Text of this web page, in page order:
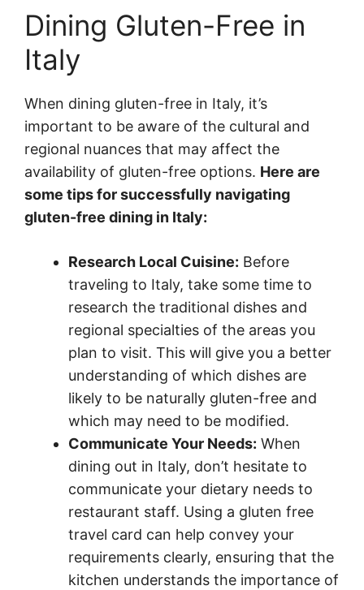
Dining Gluten-Free in
Italy
When dining gluten-free in Italy, it’s
important to be aware of the cultural and
regional nuances that may affect the
availability of gluten-free options. Here are
some tips for successfully navigating
gluten-free dining in Italy:
Research Local Cuisine: Before
traveling to Italy, take some time to
research the traditional dishes and
regional specialties of the areas you
plan to visit. This will give you a better
understanding of which dishes are
likely to be naturally gluten-free and
which may need to be modified.
Communicate Your Needs: When
dining out in Italy, don’t hesitate to
communicate your dietary needs to
restaurant staff. Using a gluten free
travel card can help convey your
requirements clearly, ensuring that the
kitchen understands the importance of